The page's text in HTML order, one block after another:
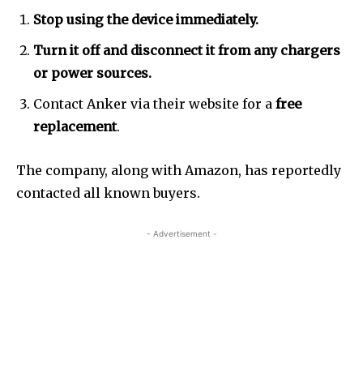
Stop using the device immediately.
Turn it off and disconnect it from any chargers
or power sources.
Contact Anker via their website for a free
replacement.
The company, along with Amazon, has reportedly
contacted all known buyers.
- Advertisement -